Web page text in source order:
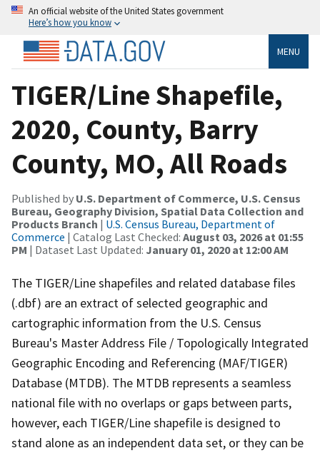
An official website of the United States government
Here’s how you know
MENU
TIGER/Line Shapefile,
2020, County, Barry
County, MO, All Roads
Published by U.S. Department of Commerce, U.S. Census
Bureau, Geography Division, Spatial Data Collection and
Products Branch | U.S. Census Bureau, Department of
Commerce | Catalog Last Checked: August 03, 2026 at 01:55
PM | Dataset Last Updated: January 01, 2020 at 12:00 AM
The TIGER/Line shapefiles and related database files
(.dbf) are an extract of selected geographic and
cartographic information from the U.S. Census
Bureau's Master Address File / Topologically Integrated
Geographic Encoding and Referencing (MAF/TIGER)
Database (MTDB). The MTDB represents a seamless
national file with no overlaps or gaps between parts,
however, each TIGER/Line shapefile is designed to
stand alone as an independent data set, or they can be